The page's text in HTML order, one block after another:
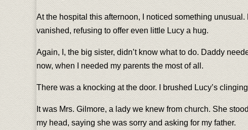
At the hospital this afternoon, I noticed something
vanished, refusing to offer even little Lucy a hug.
Again, I, the big sister, didn’t know what to do. Daddy
now, when I needed my parents the most of all.
There was a knocking at the door. I brushed Lucy’s
It was Mrs. Gilmore, a lady we knew from church. She
my head, saying she was sorry and asking for my father.